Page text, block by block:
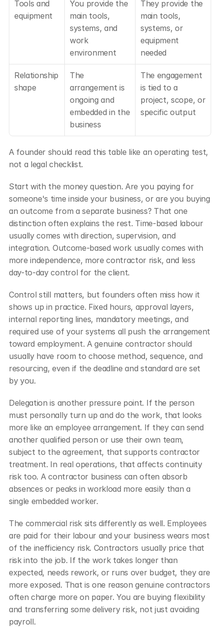
Tools and
equipment
You provide the
main tools,
systems, and
work
environment
They provide the
main tools,
systems, or
equipment
needed
Relationship
shape
The
arrangement is
ongoing and
embedded in the
business
The engagement
is tied to a
project, scope, or
specific output
A founder should read this table like an operating test,
not a legal checklist.
Start with the money question. Are you paying for
someone's time inside your business, or are you buying
an outcome from a separate business? That one
distinction often explains the rest. Time-based labour
usually comes with direction, supervision, and
integration. Outcome-based work usually comes with
more independence, more contractor risk, and less
day-to-day control for the client.
Control still matters, but founders often miss how it
shows up in practice. Fixed hours, approval layers,
internal reporting lines, mandatory meetings, and
required use of your systems all push the arrangement
toward employment. A genuine contractor should
usually have room to choose method, sequence, and
resourcing, even if the deadline and standard are set
by you.
Delegation is another pressure point. If the person
must personally turn up and do the work, that looks
more like an employee arrangement. If they can send
another qualified person or use their own team,
subject to the agreement, that supports contractor
treatment. In real operations, that affects continuity
risk too. A contractor business can often absorb
absences or peaks in workload more easily than a
single embedded worker.
The commercial risk sits differently as well. Employees
are paid for their labour and your business wears most
of the inefficiency risk. Contractors usually price that
risk into the job. If the work takes longer than
expected, needs rework, or runs over budget, they are
more exposed. That is one reason genuine contractors
often charge more on paper. You are buying flexibility
and transferring some delivery risk, not just avoiding
payroll.